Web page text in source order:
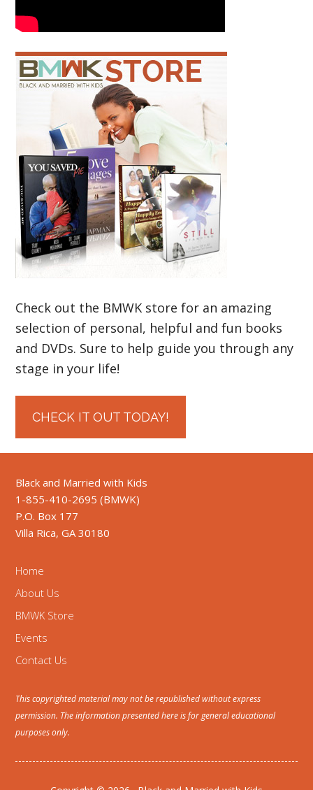
Check out the BMWK store for an amazing
selection of personal, helpful and fun books
and DVDs. Sure to help guide you through any
stage in your life!
CHECK IT OUT TODAY!
Black and Married with Kids
1-855-410-2695 (BMWK)
P.O. Box 177
Villa Rica, GA 30180
Home
About Us
BMWK Store
Events
Contact Us
This copyrighted material may not be republished without express
permission. The information presented here is for general educational
purposes only.